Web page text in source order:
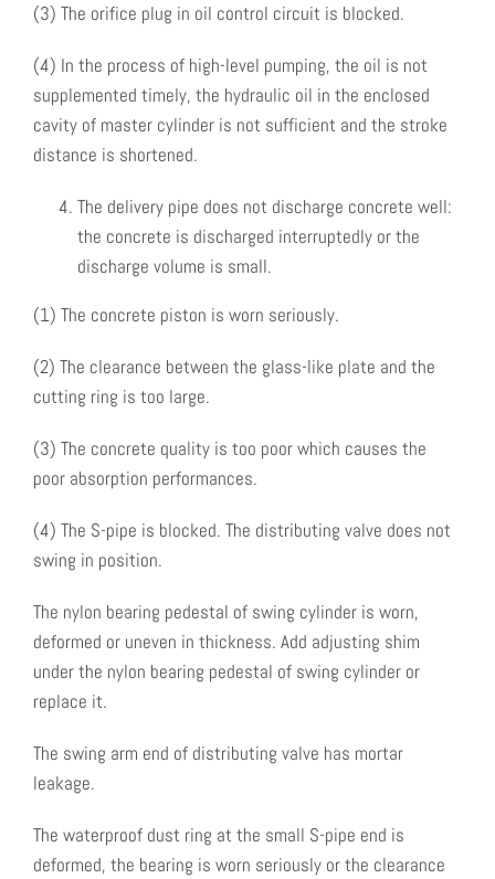
(3) The orifice plug in oil control circuit is blocked.
(4) In the process of high-level pumping, the oil is not
supplemented timely, the hydraulic oil in the enclosed
cavity of master cylinder is not sufficient and the stroke
distance is shortened.
The delivery pipe does not discharge concrete well:
the concrete is discharged interruptedly or the
discharge volume is small.
(1) The concrete piston is worn seriously.
(2) The clearance between the glass-like plate and the
cutting ring is too large.
(3) The concrete quality is too poor which causes the
poor absorption performances.
(4) The S-pipe is blocked. The distributing valve does not
swing in position.
The nylon bearing pedestal of swing cylinder is worn,
deformed or uneven in thickness. Add adjusting shim
under the nylon bearing pedestal of swing cylinder or
replace it.
The swing arm end of distributing valve has mortar
leakage.
The waterproof dust ring at the small S-pipe end is
deformed, the bearing is worn seriously or the clearance